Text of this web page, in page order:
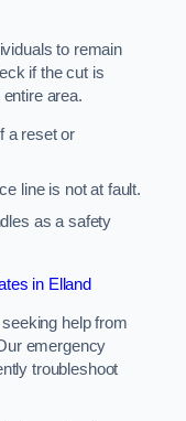
to remain
if the cut is
area.
a reset or
line is not at fault.
as a safety
in Elland
help from
emergency
troubleshoot